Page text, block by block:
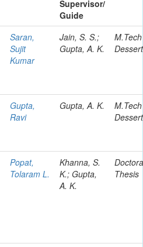
Supervisor/
Guide
Saran,
Sujit
Kumar
Jain, S. S.;
Gupta, A. K.
M.Tech
Gupta,
Ravi
Gupta, A. K.
M.Tech
Popat,
Tolaram L.
Khanna, S.
K.; Gupta,
A. K.
Thesis